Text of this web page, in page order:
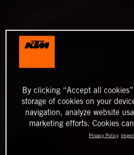
By clicking “Accept all
storage of cookies on your
navigation, analyze website
marketing efforts. Cookies
Privacy Policy